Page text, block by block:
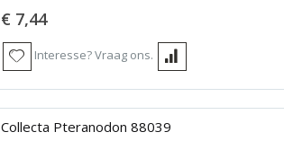
€ 7,44
Interesse? Vraag ons.
Collecta Pteranodon 88039